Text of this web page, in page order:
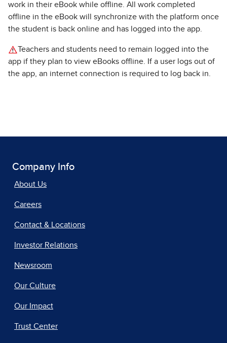
work in their eBook while offline. All work completed
offline in the eBook will synchronize with the platform once
the student is back online and has logged into the app.
Teachers and students need to remain logged into the
app if they plan to view eBooks offline. If a user logs out of
the app, an internet connection is required to log back in.
Company Info
About Us
Careers
Contact & Locations
Investor Relations
Newsroom
Our Culture
Our Impact
Trust Center